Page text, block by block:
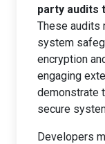
party audits
These audits
system
encryption
engaging
demonstrate
secure
Developers